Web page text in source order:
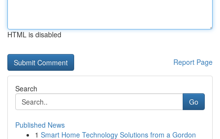
HTML is disabled
Report Page
Search
Go
Published News
1 Smart Home Technology Solutions from a Gordon